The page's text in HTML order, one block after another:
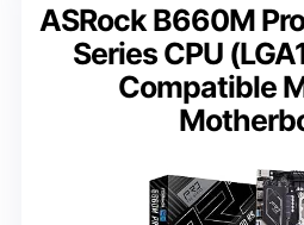
ASRock B660M
Series CPU
Compatible